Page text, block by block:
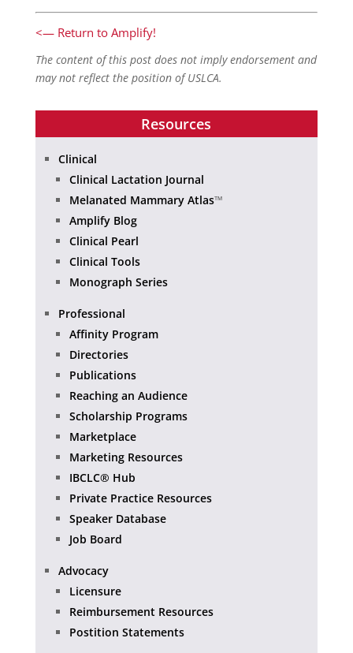
<— Return to Amplify!
The content of this post does not imply endorsement and
may not reflect the position of USLCA.
Resources
Clinical
Clinical Lactation Journal
Melanated Mammary Atlas™
Amplify Blog
Clinical Pearl
Clinical Tools
Monograph Series
Professional
Affinity Program
Directories
Publications
Reaching an Audience
Scholarship Programs
Marketplace
Marketing Resources
IBCLC® Hub
Private Practice Resources
Speaker Database
Job Board
Advocacy
Licensure
Reimbursement Resources
Postition Statements